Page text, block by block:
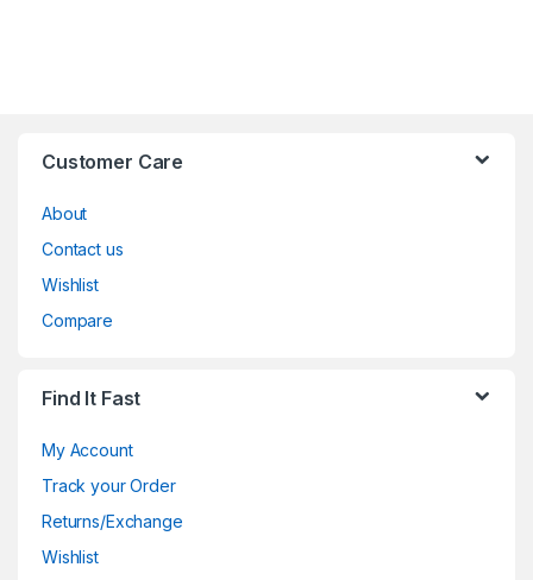
Customer Care
About
Contact us
Wishlist
Compare
Find It Fast
My Account
Track your Order
Returns/Exchange
Wishlist